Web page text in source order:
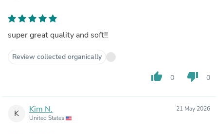
super great quality and soft!!
Review collected organically
thumb_up 0 thumb_down 0
K Kim N.
United States
21 May 2026